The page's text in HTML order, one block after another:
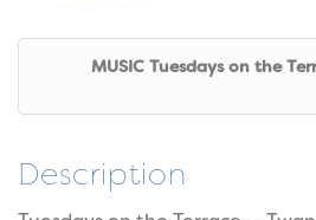
MUSIC Tuesdays on the
Description